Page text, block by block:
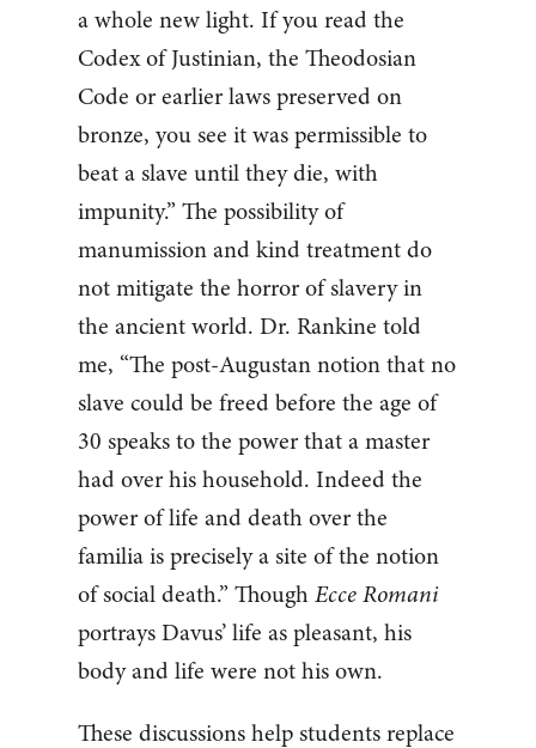
a whole new light. If you read the
Codex of Justinian, the Theodosian
Code or earlier laws preserved on
bronze, you see it was permissible to
beat a slave until they die, with
impunity.” The possibility of
manumission and kind treatment do
not mitigate the horror of slavery in
the ancient world. Dr. Rankine told
me, “The post-Augustan notion that no
slave could be freed before the age of
30 speaks to the power that a master
had over his household. Indeed the
power of life and death over the
familia​ is precisely a site of the notion
of social death.” ThoughEcce Romani
portrays Davus’ life as pleasant, his
body and life were not his own.
These discussions help students replace